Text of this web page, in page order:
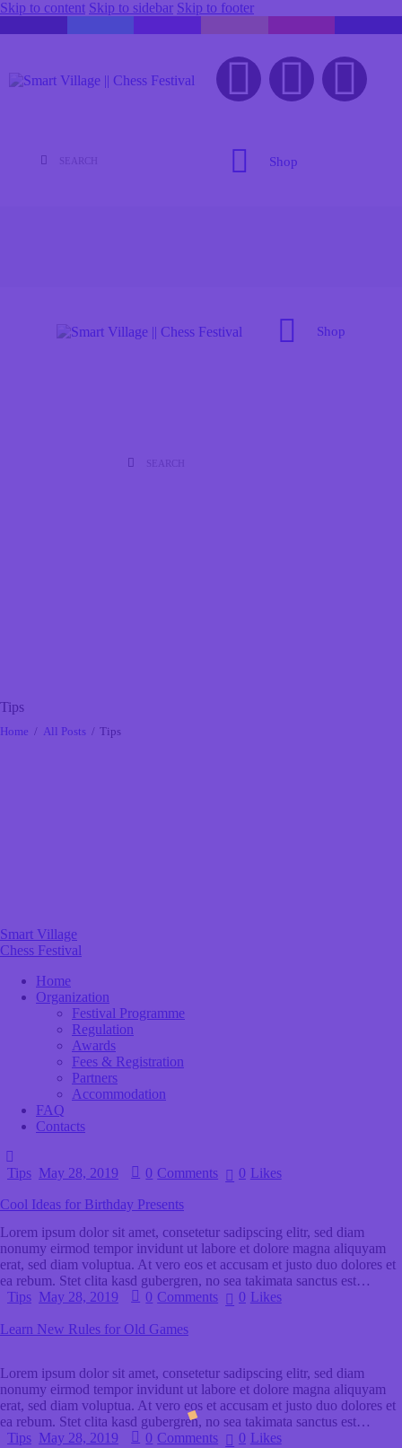
Skip to content Skip to sidebar Skip to footer
Shop
Shop
Tips
Home All Posts Tips
Smart Village
Chess Festival
Home
Organization
Festival Programme
Regulation
Awards
Fees & Registration
Partners
Accommodation
FAQ
Contacts
Tips May 28, 2019 0 Comments 0 Likes
Cool Ideas for Birthday Presents
Lorem ipsum dolor sit amet, consetetur sadipscing elitr, sed diam
nonumy eirmod tempor invidunt ut labore et dolore magna aliquyam
erat, sed diam voluptua. At vero eos et accusam et justo duo dolores et
ea rebum. Stet clita kasd gubergren, no sea takimata sanctus est…
Tips May 28, 2019 0 Comments 0 Likes
Learn New Rules for Old Games
Lorem ipsum dolor sit amet, consetetur sadipscing elitr, sed diam
nonumy eirmod tempor invidunt ut labore et dolore magna aliquyam
erat, sed diam voluptua. At vero eos et accusam et justo duo dolores et
ea rebum. Stet clita kasd gubergren, no sea takimata sanctus est…
Tips May 28, 2019 0 Comments 0 Likes